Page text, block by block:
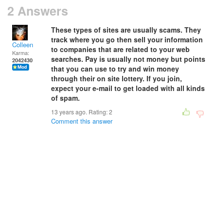
2 Answers
Colleen
Karma:
2042430
These types of sites are usually scams. They
track where you go then sell your information
to companies that are related to your web
searches. Pay is usually not money but points
that you can use to try and win money
through their on site lottery. If you join,
expect your e-mail to get loaded with all kinds
of spam.
13 years ago. Rating:2
Comment this answer